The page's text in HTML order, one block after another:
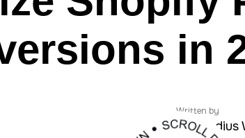
in
Written by
Zeroradius